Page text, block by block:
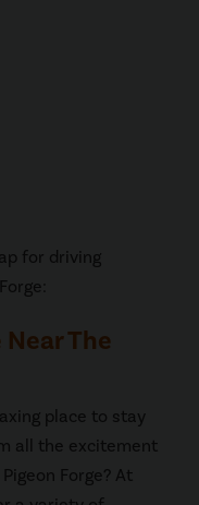
for driving
The
place to stay
all the excitement
Forge? At